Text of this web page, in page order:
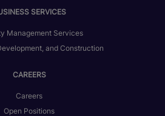
SERVICES
Management Services
and Construction
CAREERS
Careers
Open Positions